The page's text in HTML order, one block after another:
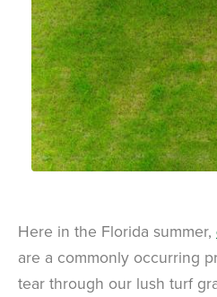
Here in the Florida summer,
are a commonly occurring
tear through our lush turf